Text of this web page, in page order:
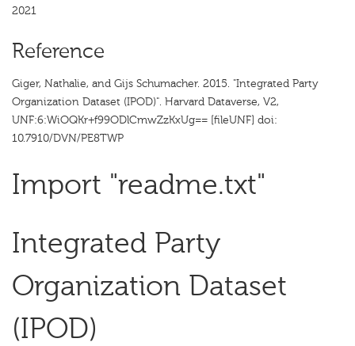
2021
Reference
Giger, Nathalie, and Gijs Schumacher. 2015. "Integrated Party
Organization Dataset (IPOD)". Harvard Dataverse, V2,
UNF:6:WiOQKr+f99ODlCmwZzKxUg== [fileUNF] doi:
10.7910/DVN/PE8TWP
Import "readme.txt"
Integrated Party
Organization Dataset
(IPOD)